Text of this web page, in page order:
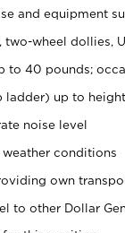
and equipment
two-wheel dollies,
to 40 pounds;
ladder) up to
noise level
conditions
own
to other Dollar